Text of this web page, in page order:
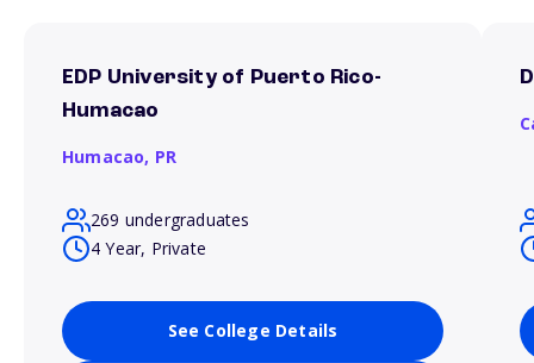
EDP University of Puerto Rico-
Humacao
Humacao, PR
269 undergraduates
4 Year, Private
See College Details